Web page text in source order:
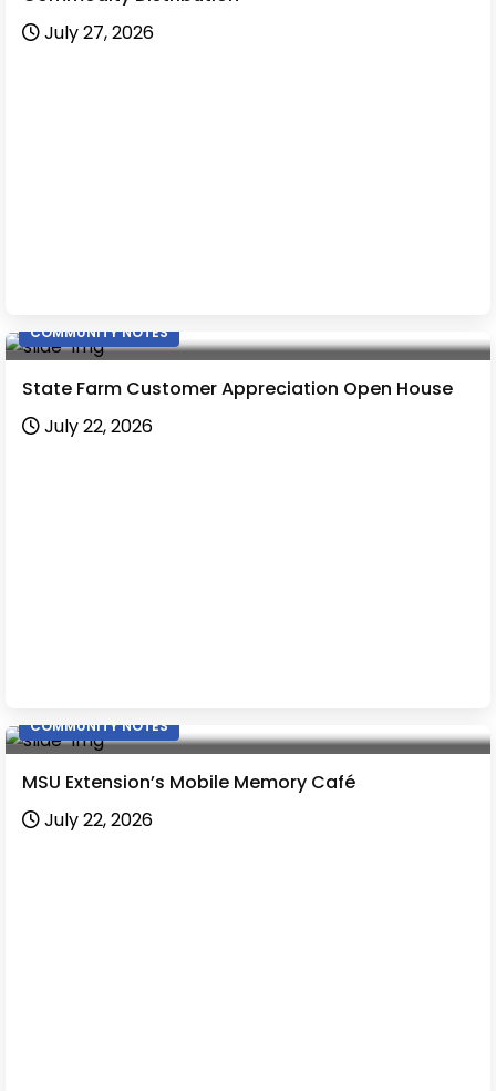
July 27, 2026
COMMUNITY NOTES
State Farm Customer Appreciation Open House
July 22, 2026
COMMUNITY NOTES
MSU Extension’s Mobile Memory Café
July 22, 2026